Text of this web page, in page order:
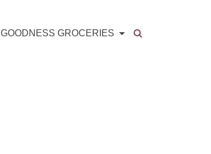
GOODNESS GROCERIES